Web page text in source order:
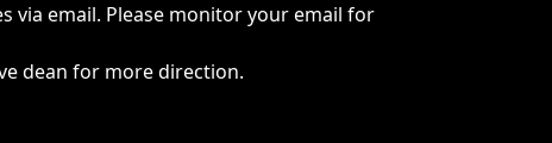
via email. Please monitor your email for
dean for more direction.